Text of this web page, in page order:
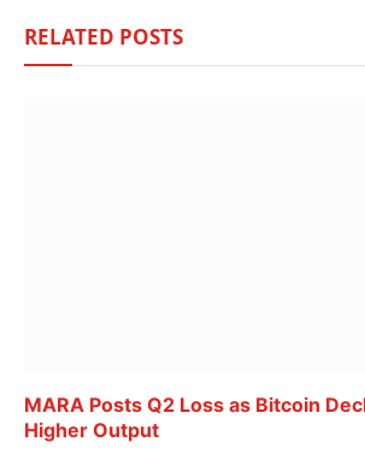
RELATED POSTS
MARA Posts Q2 Loss as Bitcoin
Higher Output